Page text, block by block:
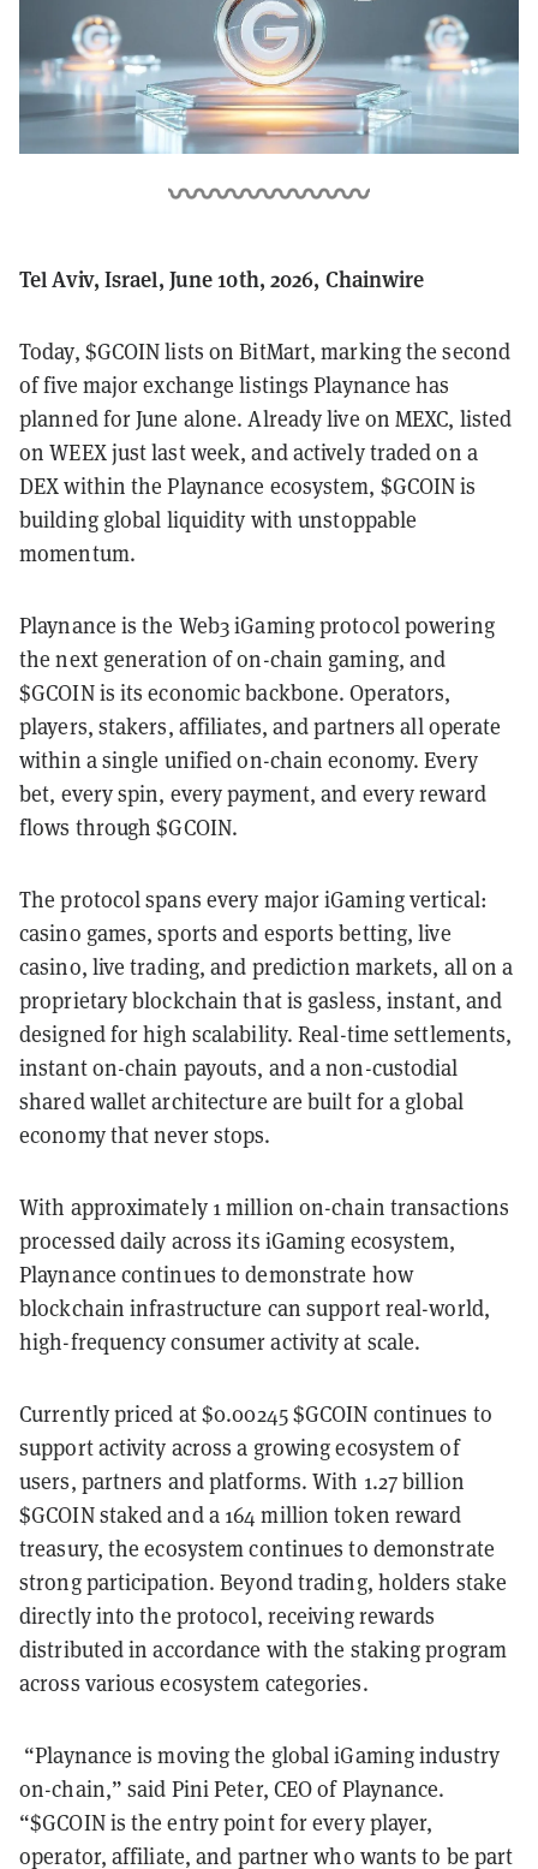
Tel Aviv, Israel, June 10th, 2026, Chainwire
Today, $GCOIN lists on BitMart, marking the second
of five major exchange listings Playnance has
planned for June alone. Already live on MEXC, listed
on WEEX just last week, and actively traded on a
DEX within the Playnance ecosystem, $GCOIN is
building global liquidity with unstoppable
momentum.
Playnance is the Web3 iGaming protocol powering
the next generation of on-chain gaming, and
$GCOIN is its economic backbone. Operators,
players, stakers, affiliates, and partners all operate
within a single unified on-chain economy. Every
bet, every spin, every payment, and every reward
flows through $GCOIN.
The protocol spans every major iGaming vertical:
casino games, sports and esports betting, live
casino, live trading, and prediction markets, all on a
proprietary blockchain that is gasless, instant, and
designed for high scalability. Real-time settlements,
instant on-chain payouts, and a non-custodial
shared wallet architecture are built for a global
economy that never stops.
With approximately 1 million on-chain transactions
processed daily across its iGaming ecosystem,
Playnance continues to demonstrate how
blockchain infrastructure can support real-world,
high-frequency consumer activity at scale.
Currently priced at $0.00245 $GCOIN continues to
support activity across a growing ecosystem of
users, partners and platforms. With 1.27 billion
$GCOIN staked and a 164 million token reward
treasury, the ecosystem continues to demonstrate
strong participation. Beyond trading, holders stake
directly into the protocol, receiving rewards
distributed in accordance with the staking program
across various ecosystem categories.
“Playnance is moving the global iGaming industry
on-chain,” said Pini Peter, CEO of Playnance.
“$GCOIN is the entry point for every player,
operator, affiliate, and partner who wants to be part